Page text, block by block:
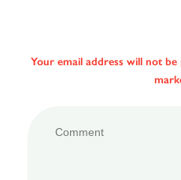
Your email address will not